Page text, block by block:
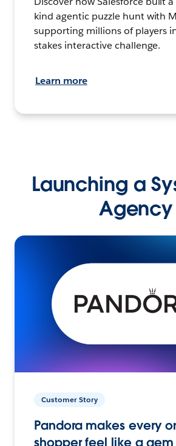
kind agentic puzzle hunt with
supporting millions of players
stakes interactive challenge.
Learn more
Launching a
Agency
Customer Story
Pandora makes every
shopper feel like a gem